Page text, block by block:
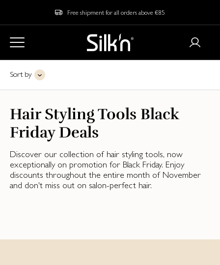
Free shipment for all orders above €85
Sort by
Hair Styling Tools Black
Friday Deals
Discover our collection of hair styling tools, now
exceptionally on promotion for Black Friday. Enjoy
discounts throughout the entire month of November
and don't miss out on salon-perfect hair.